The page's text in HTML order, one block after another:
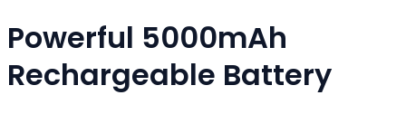
Powerful 5000mAh
Rechargeable Battery